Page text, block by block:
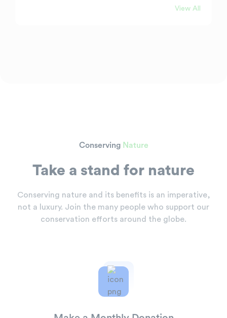
View All
Conserving Nature
Take a stand for nature
Conserving nature and its benefits is an imperative,
not a
luxury. Join the many people who support our
conservation efforts around the globe.